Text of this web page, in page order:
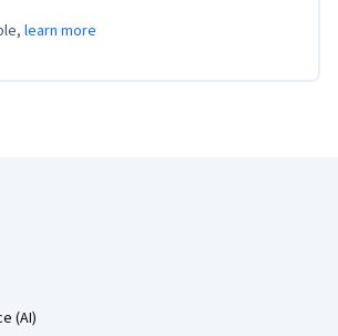
learn more
(AI)